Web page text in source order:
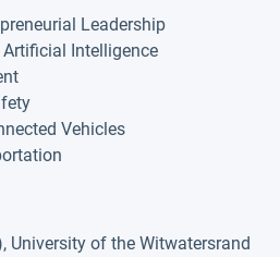
Leadership
Intelligence
Vehicles
University of the Witwatersrand